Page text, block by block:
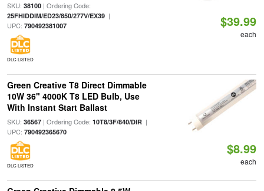
SKU: 38100| Ordering Code:
25FHIDDIM/ED23/850/277V/EX39|
UPC: 790492381007
DLC LISTED
$39.99
each
Green Creative T8 Direct Dimmable
10W 36" 4000K T8 LED Bulb, Use
With Instant Start Ballast
SKU: 36567| Ordering Code: 10T8/3F/840/DIR|
UPC: 790492365670
DLC LISTED
$8.99
each